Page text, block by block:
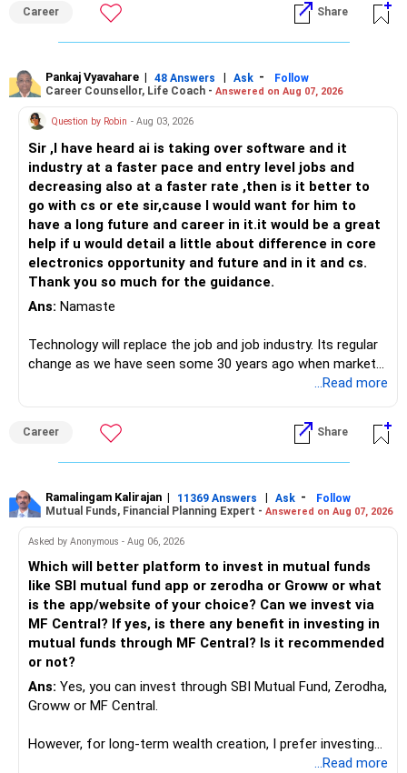
Career Share
Pankaj Vyavahare | 48 Answers | Ask -
Follow
Career Counsellor, Life Coach - Answered on Aug 07, 2026
Question by Robin - Aug 03, 2026
Sir ,I have heard ai is taking over software and it
industry at a faster pace and entry level jobs and
decreasing also at a faster rate ,then is it better to
go with cs or ete sir,cause I would want for him to
have a long future and career in it.it would be a great
help if u would detail a little about difference in core
electronics opportunity and future and in it and cs.
Thank you so much for the guidance.
Ans: Namaste
Technology will replace the job and job industry. Its regular
change as we have seen some 30 years ago when market
introduces Tally software in accounting and finance sector.
it will vanish from market. Only those get vanished
completely who rejected to learn Tally and work on it. The
same is here now. AI is covering almost every career and
will say it will replace. So continuous learning is the key to
success. We have to mount the technology so that we can
work to develop tools which will make our life ease.
Computer science focuses on software, logic, and
programming where as Electronics & telecommunication
focuses on hardware, electronic circuit, signal processing.
if you enjoy logic maths, AI go for CS otherwise if you are
interested in physics, robotics, wireless communication go
for ETE/ ECE
As through CS you will get highly paid Data science career
like in ETE/ECE you will get VLSI, embedded system,
...Read more
Career Share
Ramalingam Kalirajan | 11369 Answers | Ask -
Follow
Mutual Funds, Financial Planning Expert - Answered on Aug 07, 2026
Asked by Anonymous - Aug 06, 2026
Which will better platform to invest in mutual funds
like SBI mutual fund app or zerodha or Groww or what
is the app/website of your choice? Can we invest via
MF Central? If yes, is there any benefit in investing in
mutual funds through MF Central? Is it recommended
or not?
Ans: Yes, you can invest through SBI Mutual Fund, Zerodha,
Groww or MF Central.
However, for long-term wealth creation, I prefer investing
...Read more